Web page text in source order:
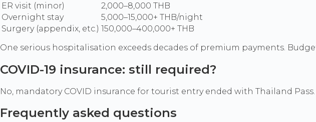
ER visit (minor)
2,000–8,000 THB
Overnight stay
5,000–15,000+ THB/night
Surgery (appendix, etc.) 150,000–400,000+ THB
One serious hospitalisation exceeds decades of premium payments.
COVID-19 insurance: still required?
No, mandatory COVID insurance for tourist entry ended with Thailand
Frequently asked questions